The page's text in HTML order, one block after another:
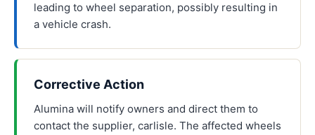
leading to wheel separation, possibly resulting in
a vehicle crash.
Corrective Action
Alumina will notify owners and direct them to
contact the supplier, carlisle. The affected wheels